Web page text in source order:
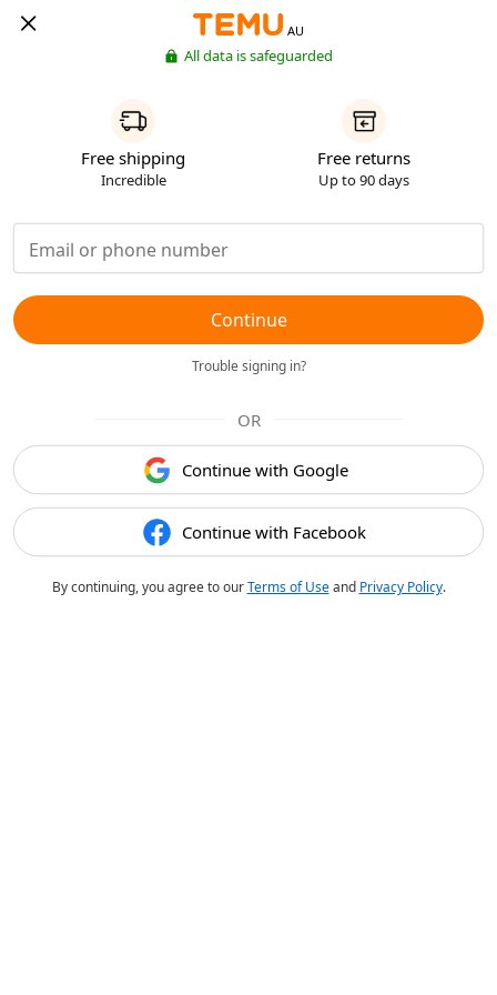
AU
All data is safeguarded
Free shipping
Incredible
Free returns
Up to 90 days
Continue
Trouble signing in?
OR
Continue with Google
Continue with Facebook
By continuing, you agree to ourTerms of Useand Privacy Policy.